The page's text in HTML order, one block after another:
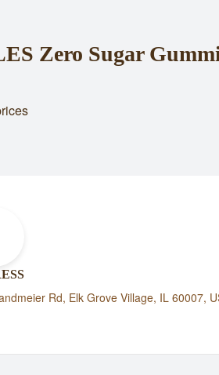
Zero Sugar
Rd, Elk Grove Village, IL 60007,